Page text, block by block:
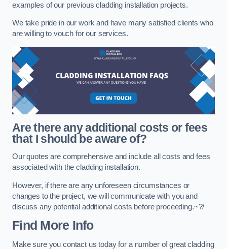
examples of our previous cladding installation projects.
We take pride in our work and have many satisfied clients who
are willing to vouch for our services.
Are there any additional costs or fees
that I should be aware of?
Our quotes are comprehensive and include all costs and fees
associated with the cladding installation.
However, if there are any unforeseen circumstances or
changes to the project, we will communicate with you and
discuss any potential additional costs before proceeding.~?/
Find More Info
Make sure you contact us today for a number of great cladding